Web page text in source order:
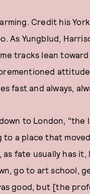
Credit his
As Yungblud,
tracks lean
fast and always,
to London,
a place that
fate usually has
go to art school,
good, but [the